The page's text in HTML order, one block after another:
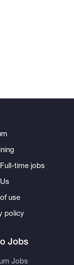
time jobs
use
policy
Jobs
Jobs